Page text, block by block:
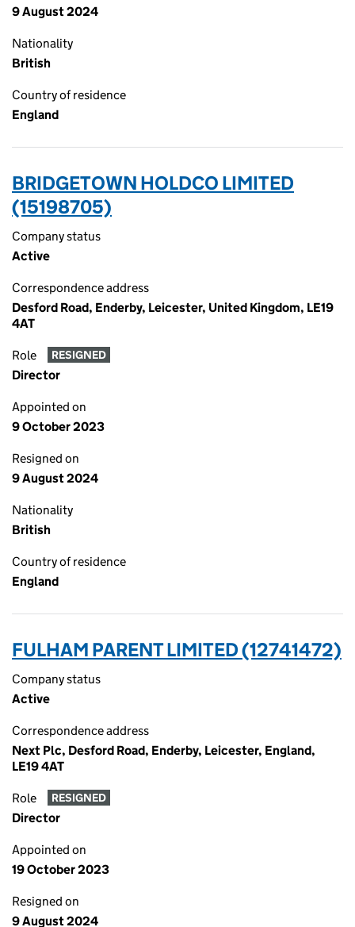
9 August 2024
Nationality
British
Country of residence
England
BRIDGETOWN HOLDCO LIMITED
(15198705)
Company status
Active
Correspondence address
Desford Road, Enderby, Leicester, United Kingdom, LE19
4AT
Role RESIGNED
Director
Appointed on
9 October 2023
Resigned on
9 August 2024
Nationality
British
Country of residence
England
FULHAM PARENT LIMITED (12741472)
Company status
Active
Correspondence address
Next Plc, Desford Road, Enderby, Leicester, England,
LE19 4AT
Role RESIGNED
Director
Appointed on
19 October 2023
Resigned on
9 August 2024